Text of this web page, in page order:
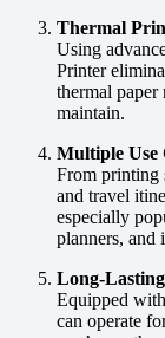
Thermal
Using
Printer
thermal paper
maintain.
Multiple Use
From printing
and travel
especially
planners, and
Long-
Equipped
can operate